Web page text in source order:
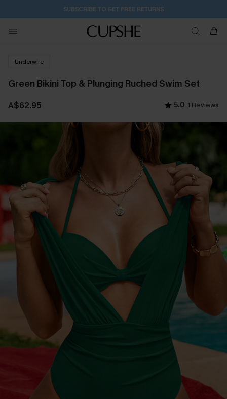
Buy 2+ Styles, Get Extra 15% Off 20H:58M:0S
Underwire
Green Bikini Top & Plunging Ruched Swim Set
A$62.95 5.0 1 Reviews